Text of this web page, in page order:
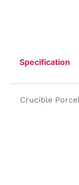
Specification
Crucible